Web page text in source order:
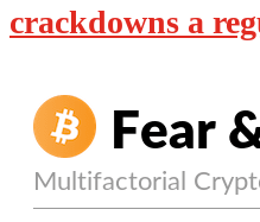
crackdowns a